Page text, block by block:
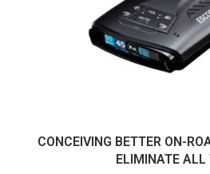
CONCEIVING BETTER ON-
ELIMINATE ALL